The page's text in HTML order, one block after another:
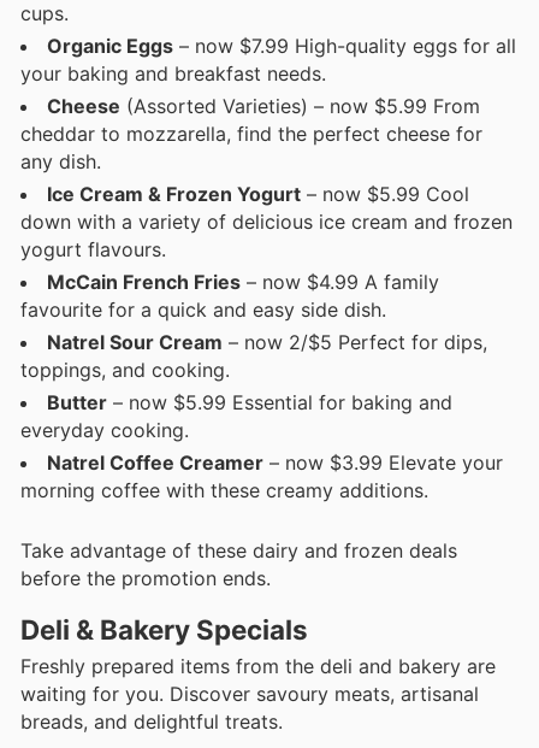
cups.
Organic Eggs – now $7.99 High-quality eggs for all
your baking and breakfast needs.
Cheese (Assorted Varieties) – now $5.99 From
cheddar to mozzarella, find the perfect cheese for
any dish.
Ice Cream & Frozen Yogurt – now $5.99 Cool
down with a variety of delicious ice cream and frozen
yogurt flavours.
McCain French Fries – now $4.99 A family
favourite for a quick and easy side dish.
Natrel Sour Cream – now 2/$5 Perfect for dips,
toppings, and cooking.
Butter – now $5.99 Essential for baking and
everyday cooking.
Natrel Coffee Creamer – now $3.99 Elevate your
morning coffee with these creamy additions.
Take advantage of these dairy and frozen deals
before the promotion ends.
Deli & Bakery Specials
Freshly prepared items from the deli and bakery are
waiting for you. Discover savoury meats, artisanal
breads, and delightful treats.